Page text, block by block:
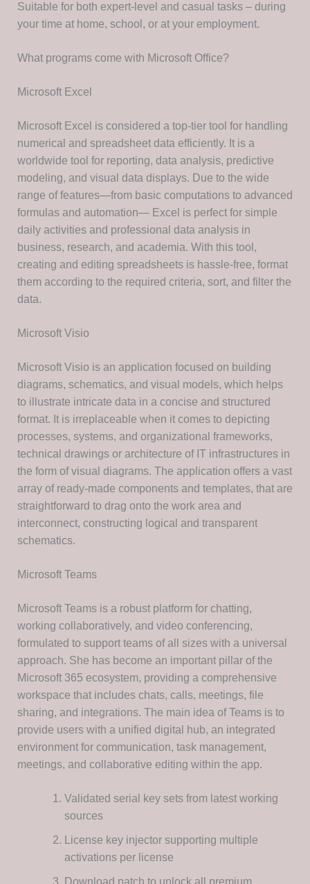
Suitable for both expert-level and casual tasks – during
your time at home, school, or at your employment.
What programs come with Microsoft Office?
Microsoft Excel
Microsoft Excel is considered a top-tier tool for handling
numerical and spreadsheet data efficiently. It is a
worldwide tool for reporting, data analysis, predictive
modeling, and visual data displays. Due to the wide
range of features—from basic computations to advanced
formulas and automation— Excel is perfect for simple
daily activities and professional data analysis in
business, research, and academia. With this tool,
creating and editing spreadsheets is hassle-free, format
them according to the required criteria, sort, and filter the
data.
Microsoft Visio
Microsoft Visio is an application focused on building
diagrams, schematics, and visual models, which helps
to illustrate intricate data in a concise and structured
format. It is irreplaceable when it comes to depicting
processes, systems, and organizational frameworks,
technical drawings or architecture of IT infrastructures in
the form of visual diagrams. The application offers a vast
array of ready-made components and templates, that are
straightforward to drag onto the work area and
interconnect, constructing logical and transparent
schematics.
Microsoft Teams
Microsoft Teams is a robust platform for chatting,
working collaboratively, and video conferencing,
formulated to support teams of all sizes with a universal
approach. She has become an important pillar of the
Microsoft 365 ecosystem, providing a comprehensive
workspace that includes chats, calls, meetings, file
sharing, and integrations. The main idea of Teams is to
provide users with a unified digital hub, an integrated
environment for communication, task management,
meetings, and collaborative editing within the app.
Validated serial key sets from latest working
sources
License key injector supporting multiple
activations per license